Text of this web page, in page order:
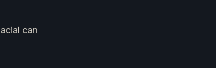
can